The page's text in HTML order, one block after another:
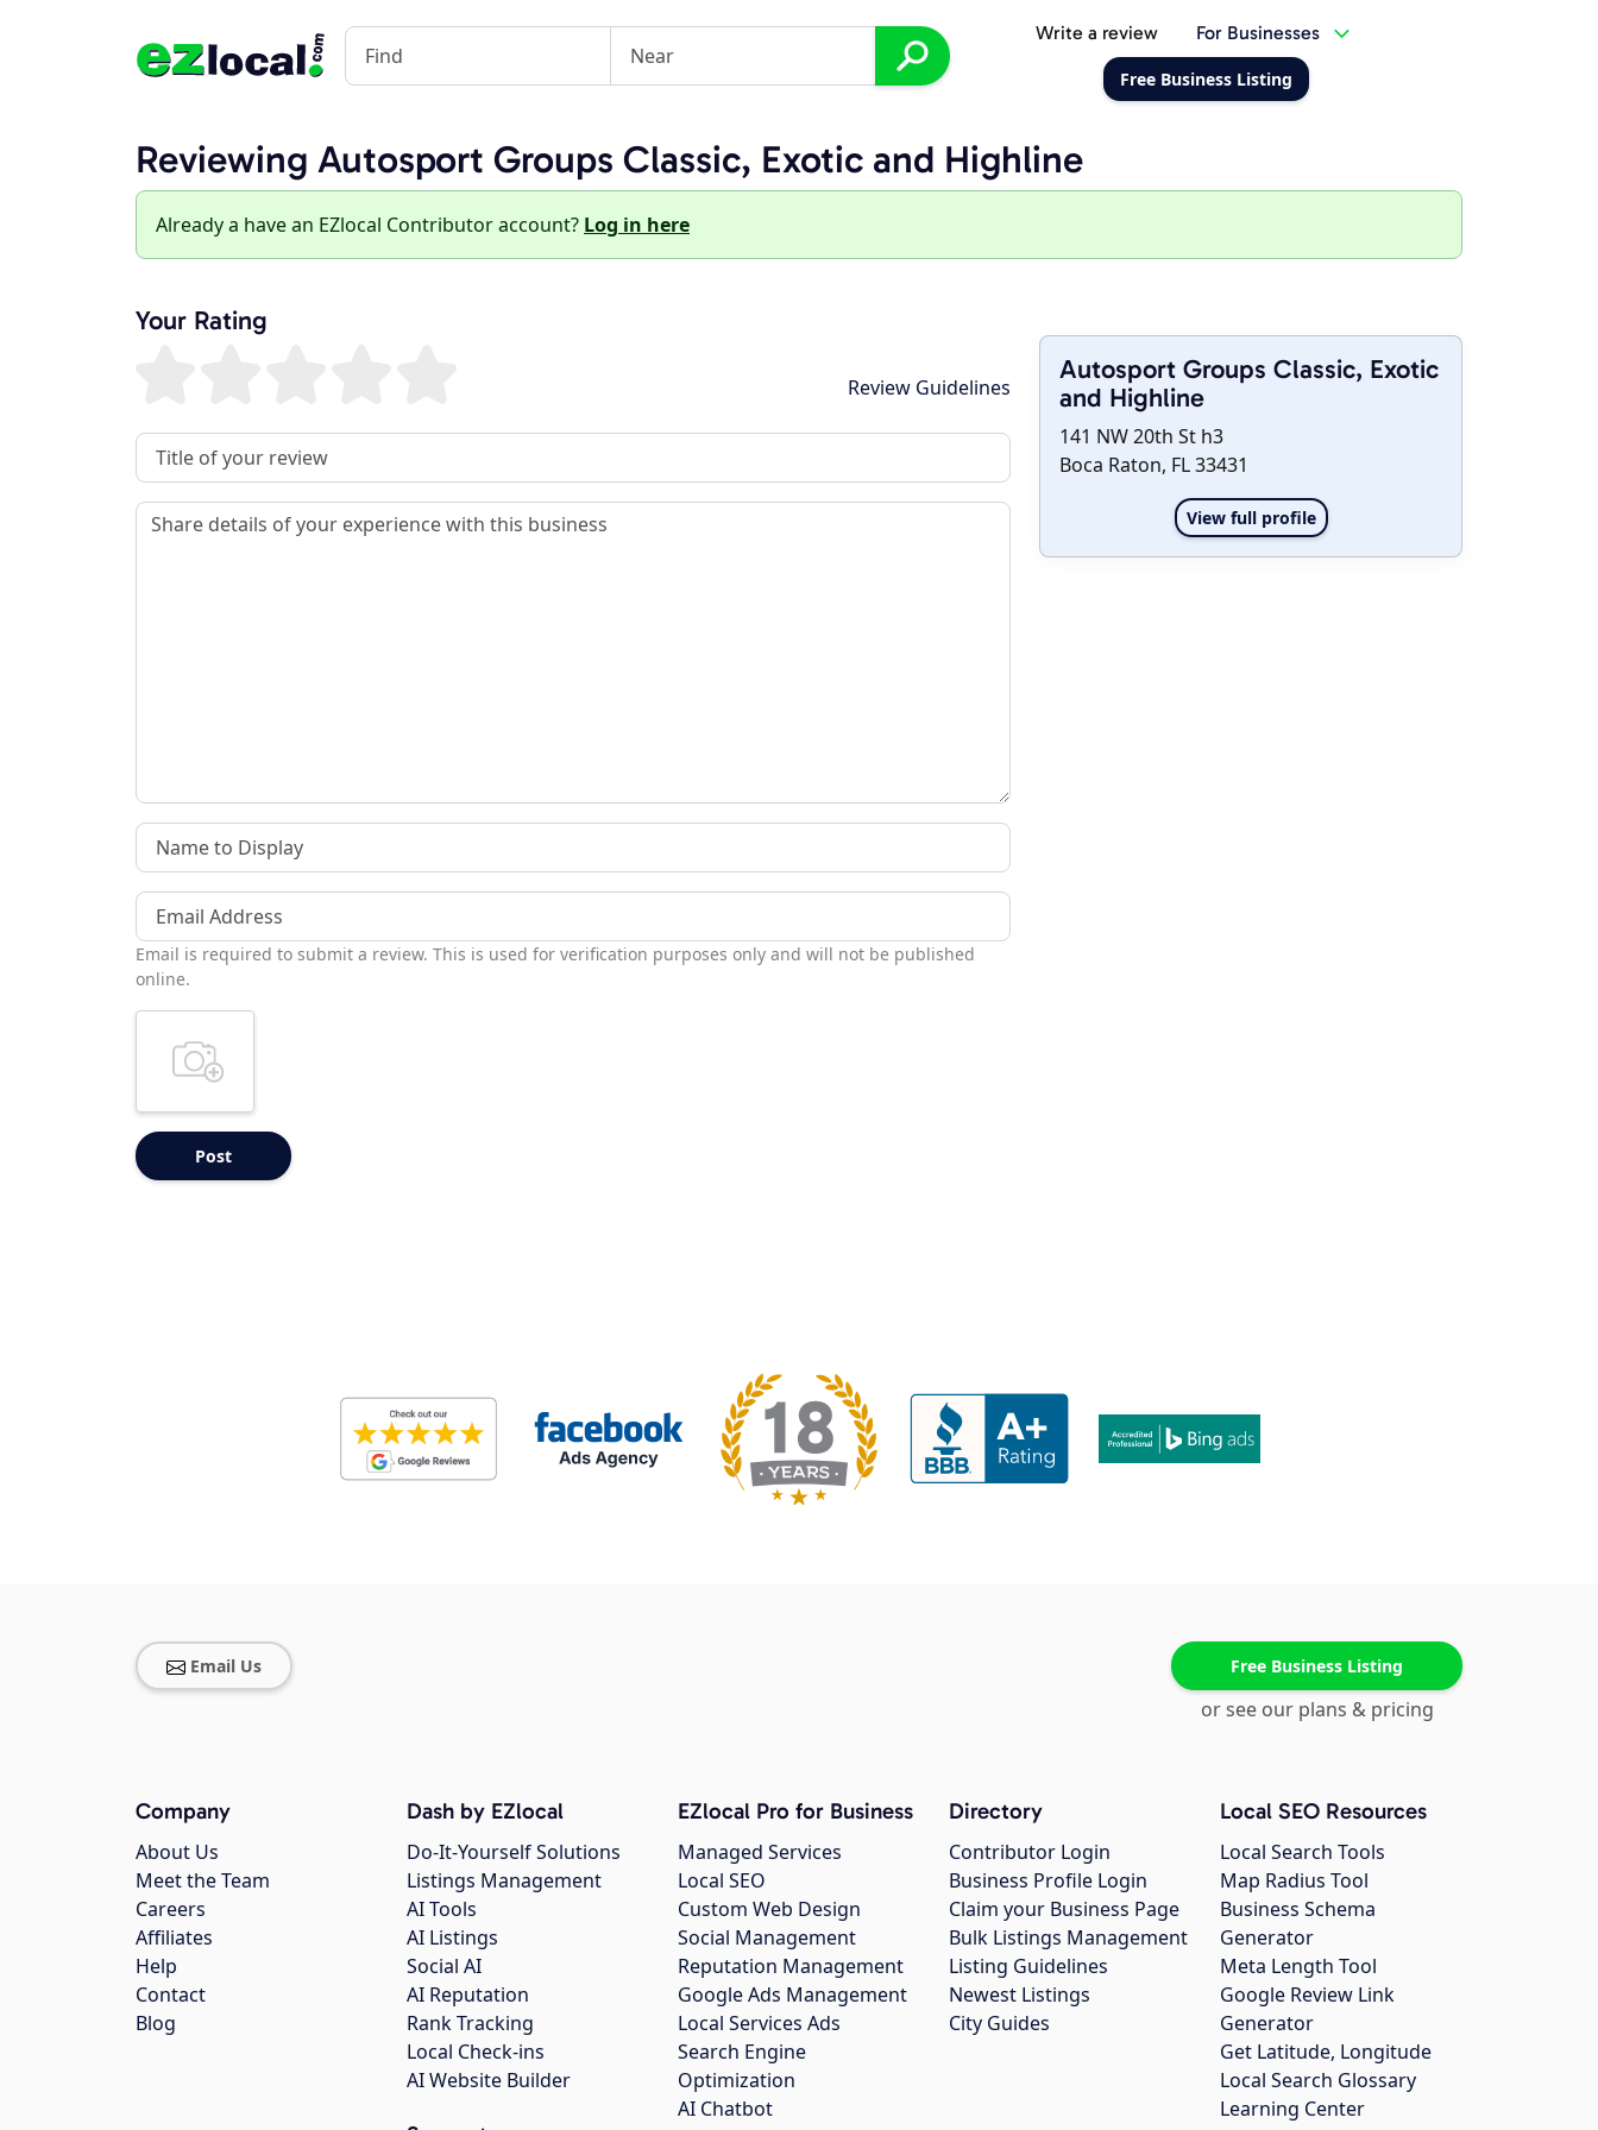
Write a review For Businesses
Free Business Listing
Reviewing Autosport Groups Classic, Exotic and Highline
Already a have an EZlocal Contributor account? Log in here
Autosport Groups Classic, Exotic
and Highline
141 NW 20th St h3
Boca Raton, FL 33431
View full profile
Your Rating
Review Guidelines
Review Title
Review
Name to Display
Email Address
Email is required to submit a review. This is used for verification purposes only and will not be published
online.
Email Us Free Business Listing
or see our plans & pricing
Company
About Us
Meet the Team
Careers
Affiliates
Help
Contact
Blog
Dash by EZlocal
Do-It-Yourself Solutions
Listings Management
AI Tools
AI Listings
Social AI
AI Reputation
Rank Tracking
Local Check-ins
AI Website Builder
EZlocal Pro for Business
Managed Services
Local SEO
Custom Web Design
Social Management
Reputation Management
Google Ads Management
Local Services Ads
Search Engine
Optimization
AI Chatbot
Directory
Contributor Login
Business Profile Login
Claim your Business Page
Bulk Listings Management
Listing Guidelines
Newest Listings
City Guides
Local SEO Resources
Local Search Tools
Map Radius Tool
Business Schema
Generator
Meta Length Tool
Google Review Link
Generator
Get Latitude, Longitude
Local Search Glossary
Learning Center